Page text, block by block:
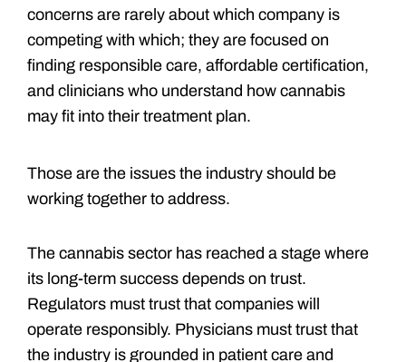
concerns are rarely about which company is
competing with which; they are focused on
finding responsible care, affordable certification,
and clinicians who understand how cannabis
may fit into their treatment plan.
Those are the issues the industry should be
working together to address.
The cannabis sector has reached a stage where
its long-term success depends on trust.
Regulators must trust that companies will
operate responsibly. Physicians must trust that
the industry is grounded in patient care and